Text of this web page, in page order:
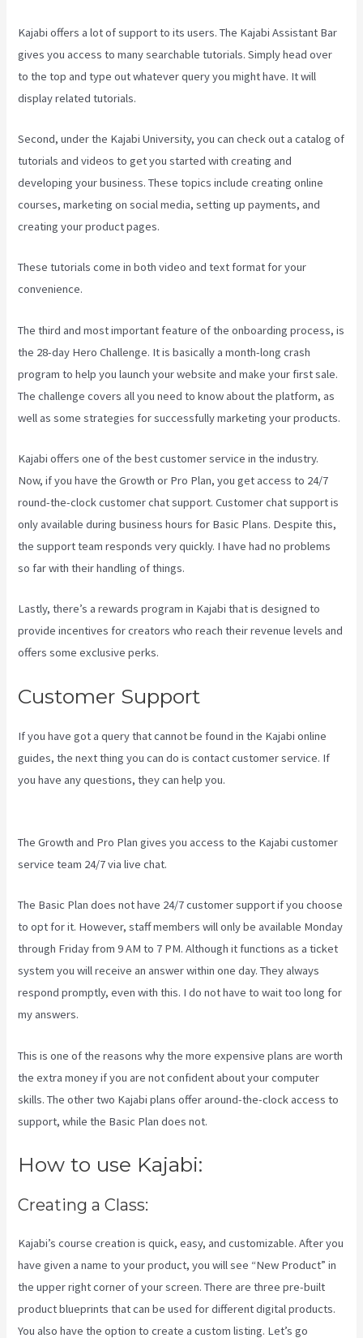
Kajabi offers a lot of support to its users. The Kajabi Assistant Bar
gives you access to many searchable tutorials. Simply head over
to the top and type out whatever query you might have. It will
display related tutorials.
Second, under the Kajabi University, you can check out a catalog of
tutorials and videos to get you started with creating and
developing your business. These topics include creating online
courses, marketing on social media, setting up payments, and
creating your product pages.
These tutorials come in both video and text format for your
convenience.
The third and most important feature of the onboarding process, is
the 28-day Hero Challenge. It is basically a month-long crash
program to help you launch your website and make your first sale.
The challenge covers all you need to know about the platform, as
well as some strategies for successfully marketing your products.
Kajabi offers one of the best customer service in the industry.
Now, if you have the Growth or Pro Plan, you get access to 24/7
round-the-clock customer chat support. Customer chat support is
only available during business hours for Basic Plans. Despite this,
the support team responds very quickly. I have had no problems
so far with their handling of things.
Lastly, there’s a rewards program in Kajabi that is designed to
provide incentives for creators who reach their revenue levels and
offers some exclusive perks.
Customer Support
If you have got a query that cannot be found in the Kajabi online
guides, the next thing you can do is contact customer service. If
you have any questions, they can help you.
The Growth and Pro Plan gives you access to the Kajabi customer
service team 24/7 via live chat.
The Basic Plandoes not have 24/7 customer supportif you choose
to opt for it. However, staff members will only be available Monday
through Friday from 9 AM to 7 PM. Although it functions as a ticket
system you will receive an answer within one day. They always
respond promptly, even with this. I do not have to wait too long for
my answers.
This is one of the reasons why the more expensive plans are worth
the extra money if you are not confident about your computer
skills. The other two Kajabi plans offer around-the-clock access to
support, while the Basic Plan does not.
How to use Kajabi:
Creating a Class:
Kajabi’s course creation is quick, easy, and customizable. After you
have given a name to your product, you will see “New Product” in
the upper right corner of your screen. There are three pre-built
product blueprints that can be used for different digital products.
You also have the option to create a custom listing. Let’s go